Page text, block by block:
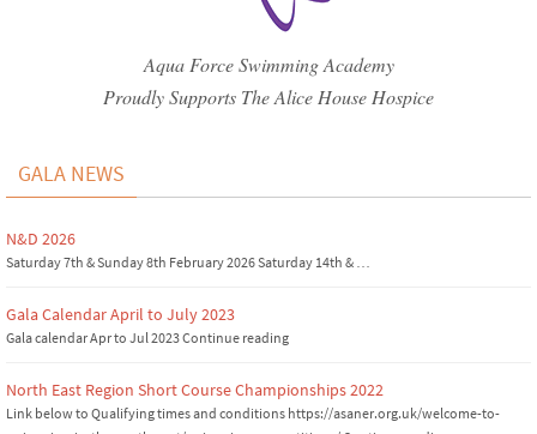
Aqua Force Swimming Academy
Proudly Supports The Alice House Hospice
GALA NEWS
N&D 2026
Saturday 7th & Sunday 8th February 2026 Saturday 14th & …
Gala Calendar April to July 2023
Gala calendar Apr to Jul 2023 Continue reading
North East Region Short Course Championships 2022
Link below to Qualifying times and conditions https://asaner.org.uk/welcome-to-